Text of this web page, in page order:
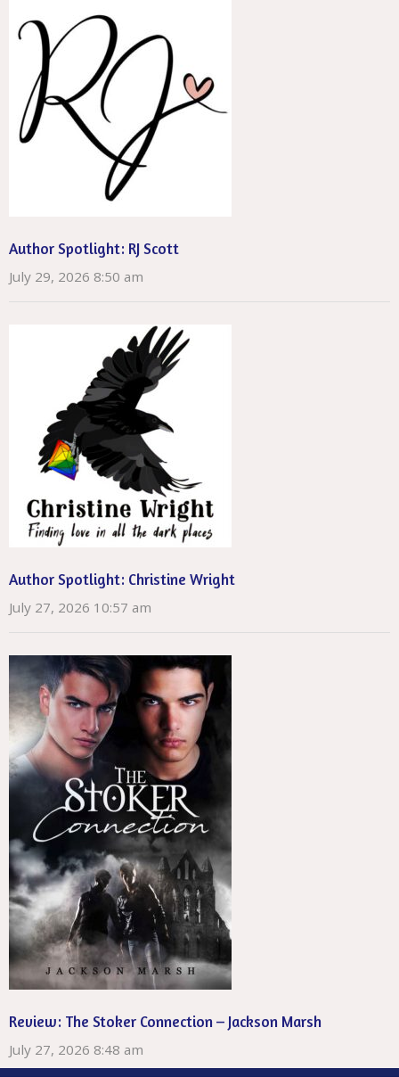
Author Spotlight: RJ Scott
July 29, 2026 8:50 am
Author Spotlight: Christine Wright
July 27, 2026 10:57 am
Review: The Stoker Connection – Jackson Marsh
July 27, 2026 8:48 am